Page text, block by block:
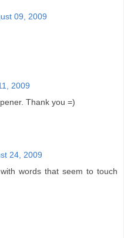
09, 2009
2009
Thank you =)
24, 2009
words that seem to touch